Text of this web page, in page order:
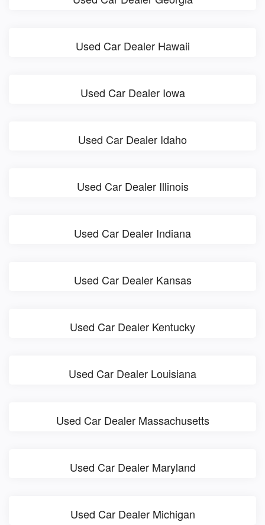
Used Car Dealer Hawaii
Used Car Dealer Iowa
Used Car Dealer Idaho
Used Car Dealer Illinois
Used Car Dealer Indiana
Used Car Dealer Kansas
Used Car Dealer Kentucky
Used Car Dealer Louisiana
Used Car Dealer Massachusetts
Used Car Dealer Maryland
Used Car Dealer Michigan